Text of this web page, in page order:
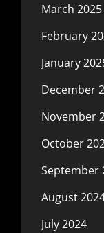
March 2025
February
January
December
November
October
September
August
July 2024